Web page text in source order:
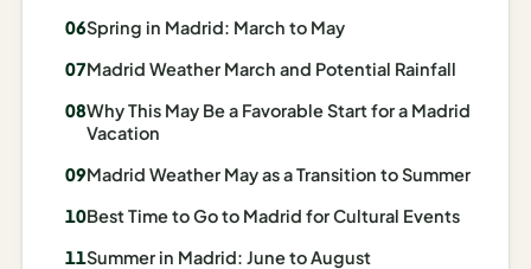
Japan
Osaka
Tokyo
Spring in Madrid: March to May
Madrid Weather March and Potential Rainfall
Why This May Be a Favorable Start for a Madrid
Vacation
Madrid Weather May as a Transition to Summer
Best Time to Go to Madrid for Cultural Events
Summer in Madrid: June to August